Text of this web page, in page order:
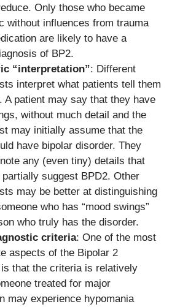
Only those who became
without influences from trauma
are likely to have a
of BP2.
“interpretation”: Different
interpret what patients tell them
A patient may say that they have
without much detail and the
may initially assume that the
have bipolar disorder. They
any (even tiny) details that
partially suggest BPD2. Other
may be better at distinguishing
who has “mood swings”
who truly has the disorder.
criteria: One of the most
aspects of the Bipolar 2
that the criteria is relatively
treated for major
may experience hypomania